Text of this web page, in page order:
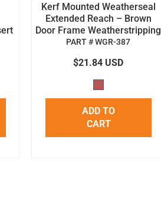
Kerf Mounted Weatherseal
Extended Reach – Brown
Door Frame Weatherstripping
PART # WGR-387
$21.84 USD
ADD TO
CART